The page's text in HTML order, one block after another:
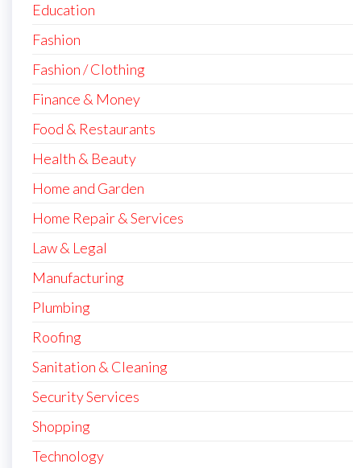
Education
Fashion
Fashion / Clothing
Finance & Money
Food & Restaurants
Health & Beauty
Home and Garden
Home Repair & Services
Law & Legal
Manufacturing
Plumbing
Roofing
Sanitation & Cleaning
Security Services
Shopping
Technology